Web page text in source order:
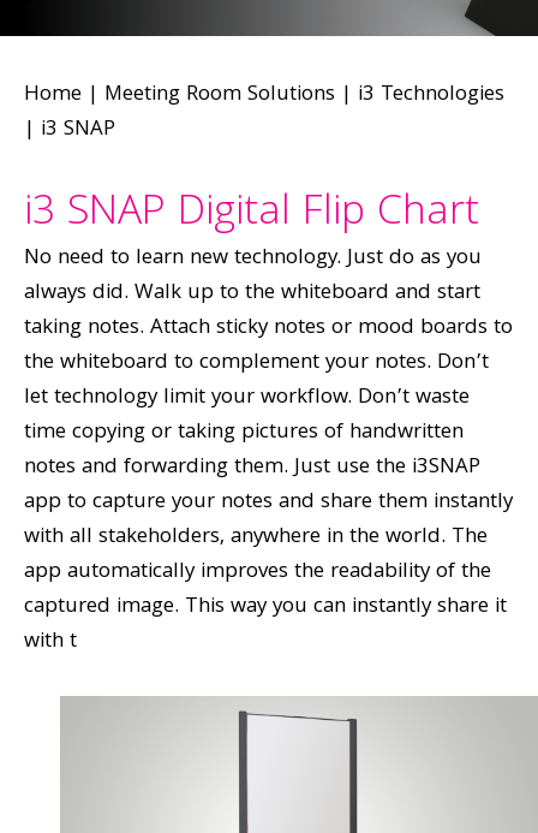
Home | Meeting Room Solutions | i3 Technologies
| i3 SNAP
i3 SNAP Digital Flip Chart
No need to learn new technology. Just do as you
always did. Walk up to the whiteboard and start
taking notes. Attach sticky notes or mood boards to
the whiteboard to complement your notes. Don’t
let technology limit your workflow. Don’t waste
time copying or taking pictures of handwritten
notes and forwarding them. Just use the i3SNAP
app to capture your notes and share them instantly
with all stakeholders, anywhere in the world. The
app automatically improves the readability of the
captured image. This way you can instantly share it
with t